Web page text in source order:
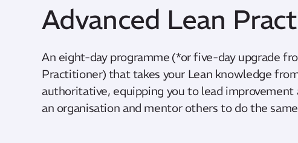
Advanced Lean
An eight-day programme (*or five-day upgrade
Practitioner) that takes your Lean knowledge
authoritative, equipping you to lead improvement
an organisation and mentor others to do the